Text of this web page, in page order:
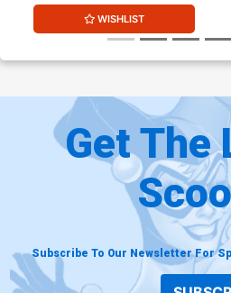
WISHLIST
Get The
Subscribe To Our Newsletter For